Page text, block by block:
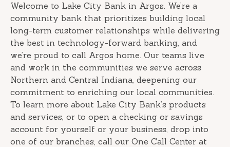
Welcome to Lake City Bank in Argos. We’re a
community bank that prioritizes building local
long-term customer relationships while delivering
the best in technology-forward banking, and
we’re proud to call Argos home. Our teams live
and work in the communities we serve across
Northern and Central Indiana, deepening our
commitment to enriching our local communities.
To learn more about Lake City Bank’s products
and services, or to open a checking or savings
account for yourself or your business, drop into
one of our branches, call our One Call Center at